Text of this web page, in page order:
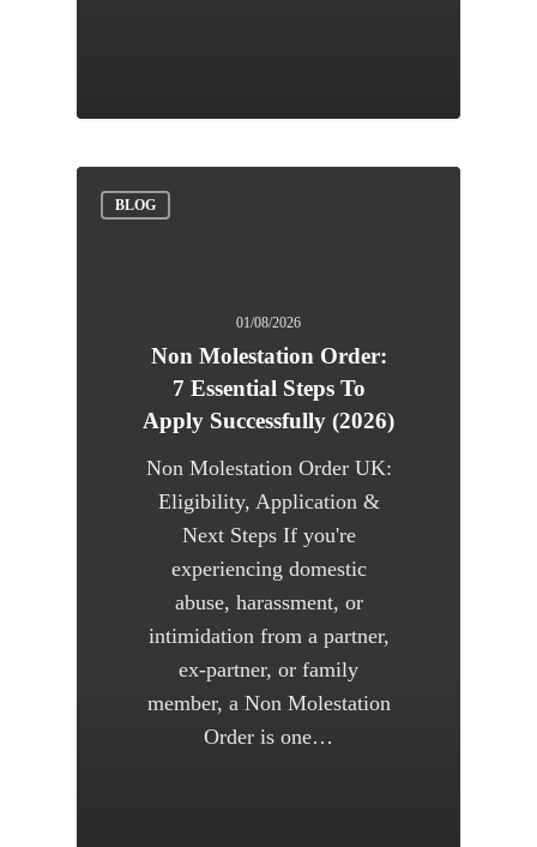
BLOG
01/08/2026
Non Molestation Order:
7 Essential Steps To
Apply Successfully (2026)
Non Molestation Order UK:
Eligibility, Application &
Next Steps If you're
experiencing domestic
abuse, harassment, or
intimidation from a partner,
ex-partner, or family
member, a Non Molestation
Order is one…